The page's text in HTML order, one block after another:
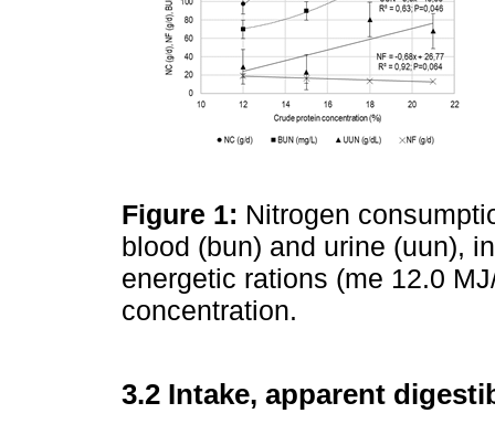
Figure 1: Nitrogen
blood (bun) and urine (uun),
energetic rations (me 12.0
concentration.
3.2 Intake, apparent